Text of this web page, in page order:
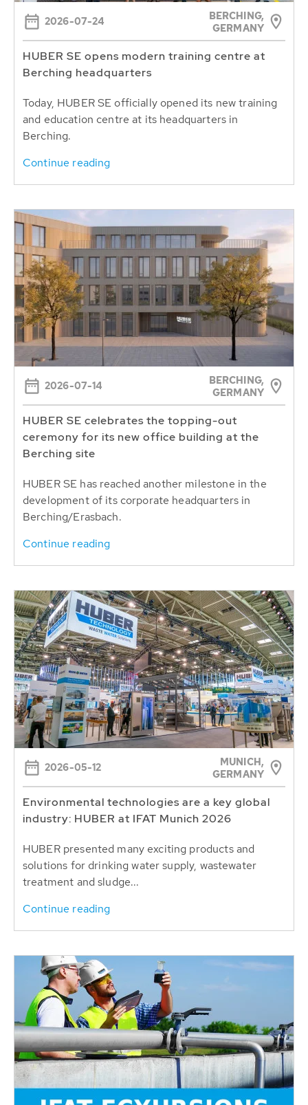
2026-07-24
BERCHING,
GERMANY
HUBER SE opens modern training centre at
Berching headquarters
Today, HUBER SE officially opened its new training
and education centre at its headquarters in
Berching.
Continue reading
2026-07-14
BERCHING,
GERMANY
HUBER SE celebrates the topping-out
ceremony for its new office building at the
Berching site
HUBER SE has reached another milestone in the
development of its corporate headquarters in
Berching/Erasbach.
Continue reading
2026-05-12
MUNICH,
GERMANY
Environmental technologies are a key global
industry: HUBER at IFAT Munich 2026
HUBER presented many exciting products and
solutions for drinking water supply, wastewater
treatment and sludge...
Continue reading